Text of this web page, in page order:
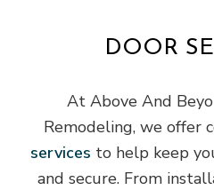
DOOR
At Above And
Remodeling, we offer
services to help keep
and secure. From